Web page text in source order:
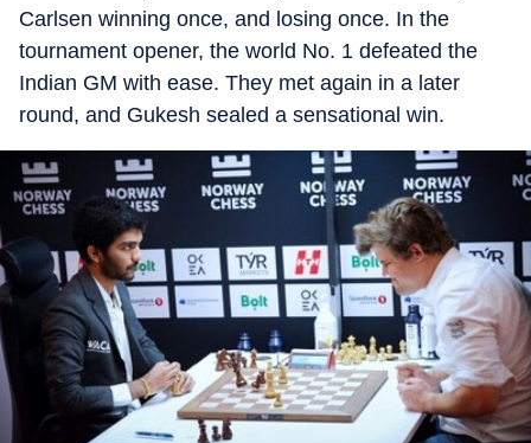
Carlsen winning once, and losing once. In the
tournament opener, the world No. 1 defeated the
Indian GM with ease. They met again in a later
round, and Gukesh sealed a sensational win.